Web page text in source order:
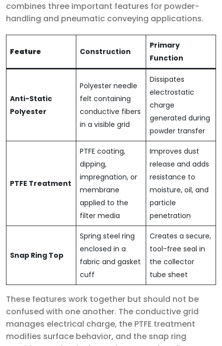
combines three important features for powder-
handling and pneumatic conveying applications.
Feature Construction
Primary
Function
Anti-Static
Polyester
Polyester needle
felt containing
conductive fibers
in a visible grid
Dissipates
electrostatic
charge
generated during
powder transfer
PTFE Treatment
PTFE coating,
dipping,
impregnation, or
membrane
applied to the
filter media
Improves dust
release and adds
resistance to
moisture, oil, and
particle
penetration
Snap Ring Top
Spring steel ring
enclosed in a
fabric and gasket
cuff
Creates a secure,
tool-free seal in
the collector
tube sheet
These features work together but should not be
confused with one another. The conductive grid
manages electrical charge, the PTFE treatment
modifies surface behavior, and the snap ring